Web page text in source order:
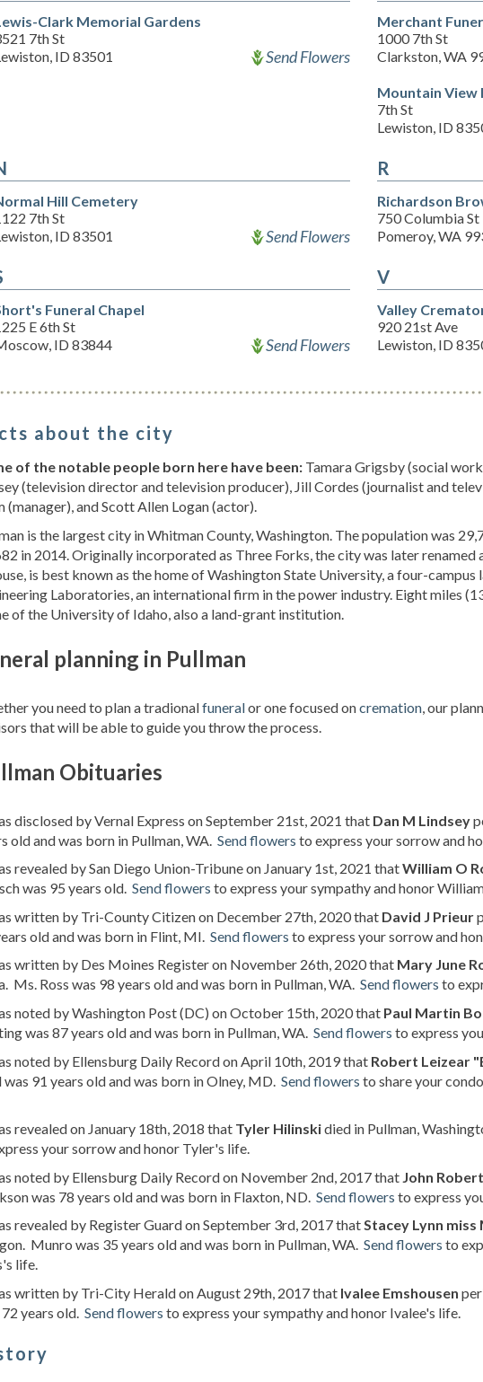
Clark Memorial Gardens
7th St
ID 83501
Send Flowers
Merchant
1000 7th St
Clarkston, WA
Mountain View
7th St
Lewiston, ID
Hill Cemetery
7th St
ID 83501
Send Flowers
R
Richardson
750 Columbia St
Pomeroy, WA
Funeral Chapel
E 6th St
ID 83844
Send Flowers
V
Valley
920 21st Ave
Lewiston, ID
about the city
of the notable people born here have been: Tamara Grigsby (social
(television director and television producer), Jill Cordes (journalist and
(manager), and Scott Allen Logan (actor).
is the largest city in Whitman County, Washington. The population was
in 2014. Originally incorporated as Three Forks, the city was later renamed
is best known as the home of Washington State University, a four-
Laboratories, an international firm in the power industry. Eight miles
of the University of Idaho, also a land-grant institution.
planning in Pullman
you need to plan a tradionalfuneralor one focused oncremation , our
that will be able to guide you throw the process.
Obituaries
disclosed by Vernal Express on September 21st, 2021 that Dan M Lindsey
old and was born in Pullman, WA. Send flowers to express your sorrow and
revealed by San Diego Union-Tribune on January 1st, 2021 thatWilliam O
was 95 years old. Send flowers to express your sympathy and honor
written by Tri-County Citizen on December 27th, 2020 that David J Prieur
old and was born in Flint, MI. Send flowers to express your sorrow and
written by Des Moines Register on November 26th, 2020 that Mary June
Ms. Ross was 98 years old and was born in Pullman, WA. Send flowers to
noted by Washington Post (DC) on October 15th, 2020 that Paul Martin
was 87 years old and was born in Pullman, WA. Send flowers to express
noted by Ellensburg Daily Record on April 10th, 2019 that Robert Leizear
was 91 years old and was born in Olney, MD. Send flowers to share your
revealed on January 18th, 2018 that Tyler Hilinskidied in Pullman,
your sorrow and honor Tyler's life.
noted by Ellensburg Daily Record on November 2nd, 2017 that John
was 78 years old and was born in Flaxton, ND. Send flowers to express
revealed by Register Guard on September 3rd, 2017 thatStacey Lynn miss
Munro was 35 years old and was born in Pullman, WA. Send flowers to
life.
written by Tri-City Herald on August 29th, 2017 that Ivalee Emshousen
years old. Send flowers to express your sympathy and honor Ivalee's life.